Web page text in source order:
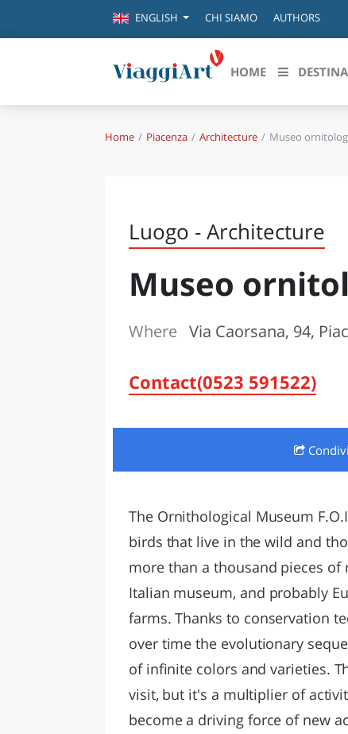
ENGLISH CHI SIAMO AUTHORS
HOME
Destinazioni in evidenza
FIRENZE
NAPOLI
BOLOGNA
LA SILA
IL SALENTO
Home Piacenza Architecture Museo
Luogo - Architecture
Museo
Where Via Caorsana, 94,
Contact(0523 591522)
The Ornithological Museum
birds that live in the wild and
more than a thousand pieces
Italian museum, and probably
farms. Thanks to conservation
over time the evolutionary
of infinite colors and varieties.
visit, but it's a multiplier of
become a driving force of new